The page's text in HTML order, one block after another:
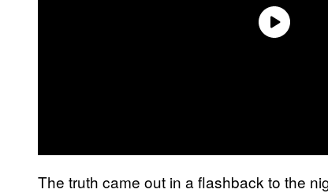
The truth came out in a flashback to the